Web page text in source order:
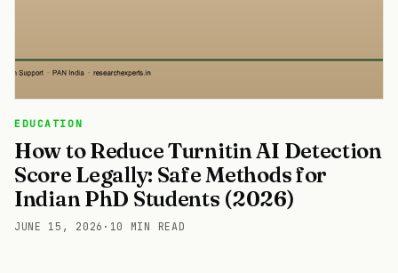
EDUCATION
How to Reduce Turnitin AI Detection
Score Legally: Safe Methods for
Indian PhD Students (2026)
JUNE 15, 2026 · 10 MIN READ